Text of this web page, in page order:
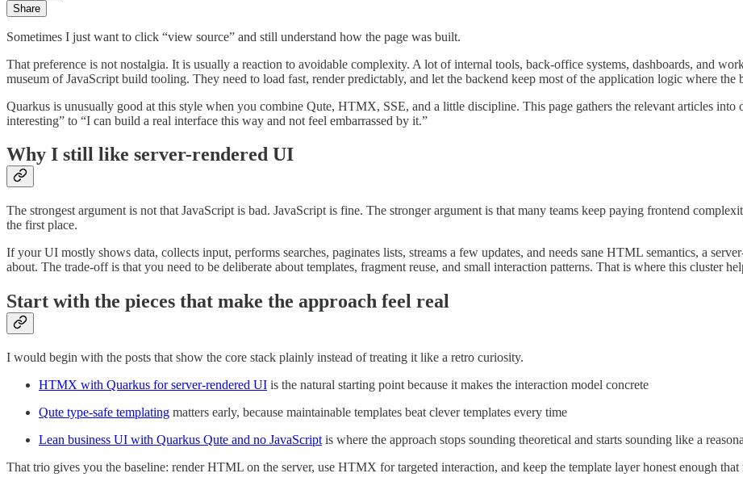
Share
Sometimes I just want to click “view source” and still understand how the page was built.
That preference is not nostalgia. It is usually a reaction to avoidable complexity. A lot of internal tools, back-office systems, dashboards, and
museum of JavaScript build tooling. They need to load fast, render predictably, and let the backend keep most of the application logic where the
Quarkus is unusually good at this style when you combine Qute, HTMX, SSE, and a little discipline. This page gathers the relevant articles into
interesting” to “I can build a real interface this way and not feel embarrassed by it.”
Why I still like server-rendered UI
The strongest argument is not that JavaScript is bad. JavaScript is fine. The stronger argument is that many teams keep paying frontend
the first place.
If your UI mostly shows data, collects input, performs searches, paginates lists, streams a few updates, and needs sane HTML semantics, a
about. The trade-off is that you need to be deliberate about templates, fragment reuse, and small interaction patterns. That is where this cluster
Start with the pieces that make the approach feel real
I would begin with the posts that show the core stack plainly instead of treating it like a retro curiosity.
HTMX with Quarkus for server-rendered UI is the natural starting point because it makes the interaction model concrete
Qute type-safe templating matters early, because maintainable templates beat clever templates every time
Lean business UI with Quarkus Qute and no JavaScript is where the approach stops sounding theoretical and starts sounding like a
That trio gives you the baseline: render HTML on the server, use HTMX for targeted interaction, and keep the template layer honest enough that